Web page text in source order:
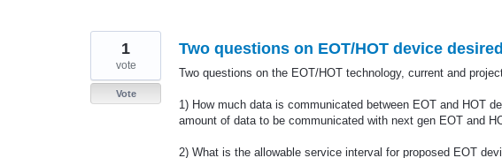
Two questions on EOT/HOT device
Two questions on the EOT/HOT technology, current and
1) How much data is communicated between EOT and HOT
amount of data to be communicated with next gen EOT and
2) What is the allowable service interval for proposed EOT
1
vote
Vote